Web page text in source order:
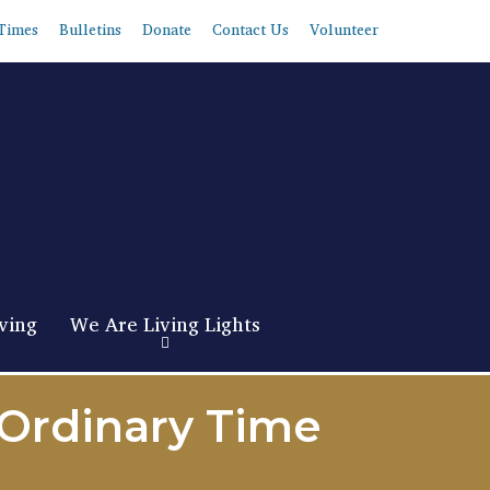
Bulletins Donate Contact Us Volunteer
We Are Living Lights
Time